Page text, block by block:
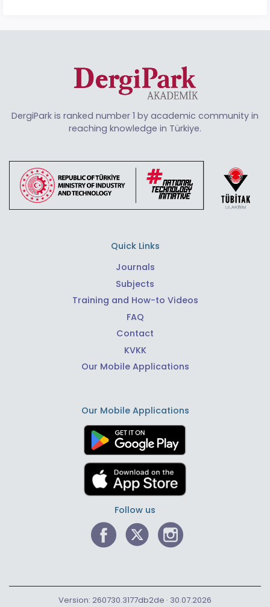
DergiPark is ranked number 1 by academic community in
reaching knowledge in Türkiye.
Quick Links
Journals
Subjects
Training and How-to Videos
FAQ
Contact
KVKK
Our Mobile Applications
Our Mobile Applications
Follow us
Version: 260730.3177db2de · 30.07.2026